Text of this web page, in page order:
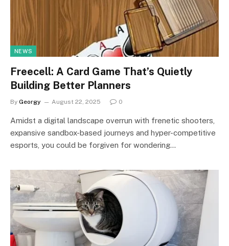
NEWS
Freecell: A Card Game That’s Quietly
Building Better Planners
By Georgy August 22, 2025 0
Amidst a digital landscape overrun with frenetic shooters,
expansive sandbox-based journeys and hyper-competitive
esports, you could be forgiven for wondering…